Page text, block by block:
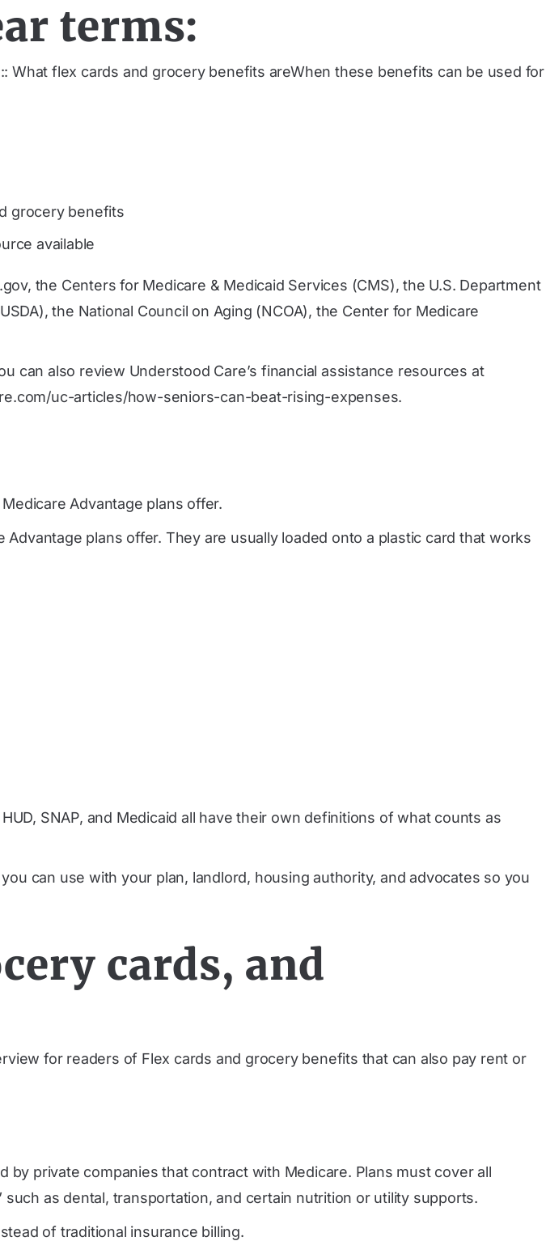
terms:
flex cards and grocery benefits areWhen these benefits can be used for
grocery benefits
available
the Centers for Medicare & Medicaid Services (CMS), the U.S. Department
the National Council on Aging (NCOA), the Center for Medicare
can also review Understood Care’s financial assistance resources at
uc-articles/how-seniors-can-beat-rising-expenses.
Advantage plans offer.
plans offer. They are usually loaded onto a plastic card that works
SNAP, and Medicaid all have their own definitions of what counts as
can use with your plan, landlord, housing authority, and advocates so you
cards, and
for readers of Flex cards and grocery benefits that can also pay rent or
private companies that contract with Medicare. Plans must cover all
as dental, transportation, and certain nutrition or utility supports.
of traditional insurance billing.